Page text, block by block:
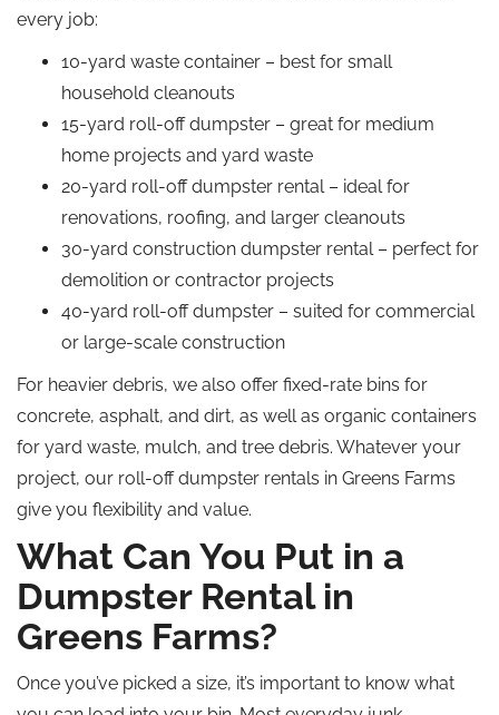
every job:
10-yard waste container – best for small
household cleanouts
15-yard roll-off dumpster – great for medium
home projects and yard waste
20-yard roll-off dumpster rental – ideal for
renovations, roofing, and larger cleanouts
30-yard construction dumpster rental – perfect for
demolition or contractor projects
40-yard roll-off dumpster – suited for commercial
or large-scale construction
For heavier debris, we also offer fixed-rate bins for
concrete, asphalt, and dirt, as well as organic containers
for yard waste, mulch, and tree debris. Whatever your
project, our roll-off dumpster rentals in Greens Farms
give you flexibility and value.
What Can You Put in a
Dumpster Rental in
Greens Farms?
Once you’ve picked a size, it’s important to know what